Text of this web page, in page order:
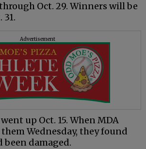
Oct. 29. Winners will be
31.
Advertisement
up Oct. 15. When MDA
Wednesday, they found
been damaged.